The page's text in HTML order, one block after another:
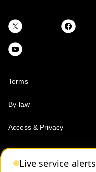
Live service alerts
Terms
By-law
Access & Privacy